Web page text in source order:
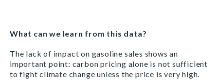
What can we learn from this data?
The lack of impact on gasoline sales shows an
important point: carbon pricing alone is not sufficient
to fight climate change unless the price is very high.